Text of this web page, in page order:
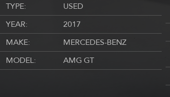
TYPE:
USED
YEAR:
2017
MAKE:
MERCEDES-BENZ
MODEL:
AMG GT